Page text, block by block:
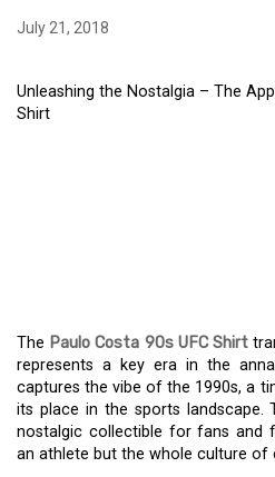
July 21, 2018
Unleashing the Nostalgia – The
Shirt
The Paulo Costa 90s UFC Shirt
represents a key era in the
captures the vibe of the 1990s, a
its place in the sports landscape.
nostalgic collectible for fans and
an athlete but the whole culture of